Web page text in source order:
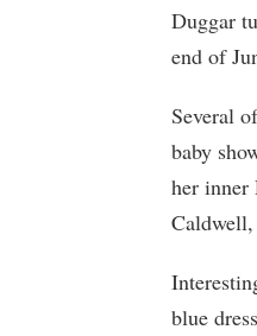
Duggar
end of
Several
baby
her inner
Caldwell,
blue